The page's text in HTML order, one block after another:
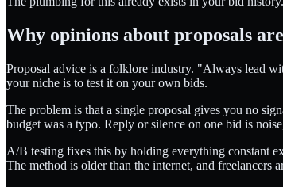
Why opinions about proposals
Proposal advice is a folklore industry. "Always lead
your niche is to test it on your own bids.
The problem is that a single proposal gives you no
budget was a typo. Reply or silence on one bid is
A/B testing fixes this by holding everything constant
The method is older than the internet, and freelancers